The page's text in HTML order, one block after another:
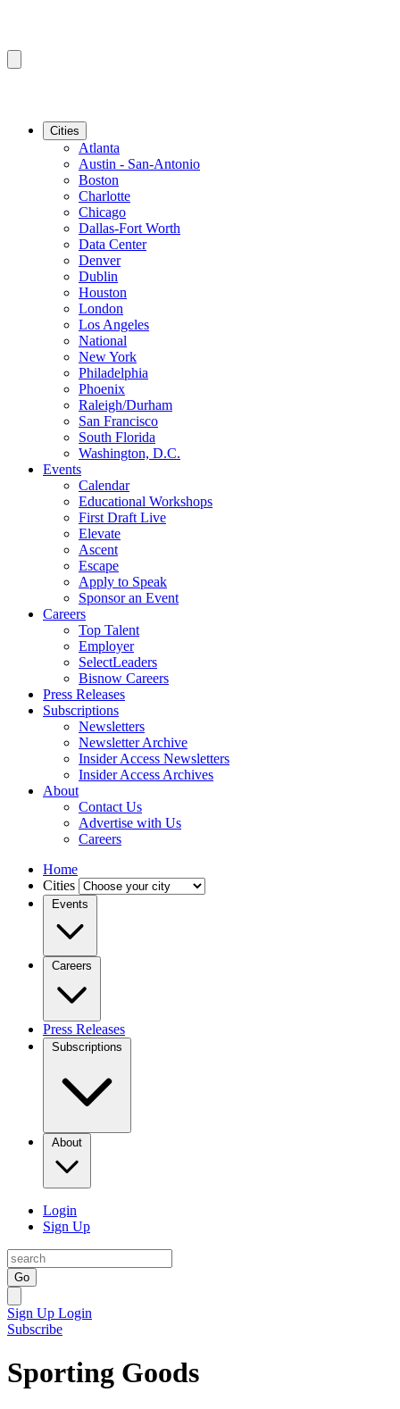
Cities
Atlanta
Austin - San-Antonio
Boston
Charlotte
Chicago
Dallas-Fort Worth
Data Center
Denver
Dublin
Houston
London
Los Angeles
National
New York
Philadelphia
Phoenix
Raleigh/Durham
San Francisco
South Florida
Washington, D.C.
Events
Calendar
Educational Workshops
First Draft Live
Elevate
Ascent
Escape
Apply to Speak
Sponsor an Event
Careers
Top Talent
Employer
SelectLeaders
Bisnow Careers
Press Releases
Subscriptions
Newsletters
Newsletter Archive
Insider Access Newsletters
Insider Access Archives
About
Contact Us
Advertise with Us
Careers
Home
Cities
Events
Careers
Press Releases
Subscriptions
About
Login
Sign Up
Go
Sign Up Login
Subscribe
Sporting Goods